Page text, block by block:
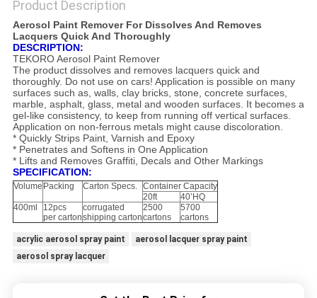
Product Description
Aerosol Paint Remover For Dissolves And Removes
Lacquers Quick And Thoroughly
DESCRIPTION:
TEKORO Aerosol Paint Remover
The product dissolves and removes lacquers quick and
thoroughly. Do not use on cars! Application is possible on many
surfaces such as, walls, clay bricks, stone, concrete surfaces,
marble, asphalt, glass, metal and wooden surfaces. It becomes a
gel-like consistency, to keep from running off vertical surfaces.
Application on non-ferrous metals might cause discoloration.
* Quickly Strips Paint, Varnish and Epoxy
* Penetrates and Softens in One Application
* Lifts and Removes Graffiti, Decals and Other Markings
SPECIFICATION:
Volume Packing Carton Specs. Container Capacity
20ft
40’HQ
400ml
12pcs
per carton
corrugated
shipping carton
2500
cartons
5700
cartons
acrylic aerosol spray paint
aerosol lacquer spray paint
aerosol spray lacquer